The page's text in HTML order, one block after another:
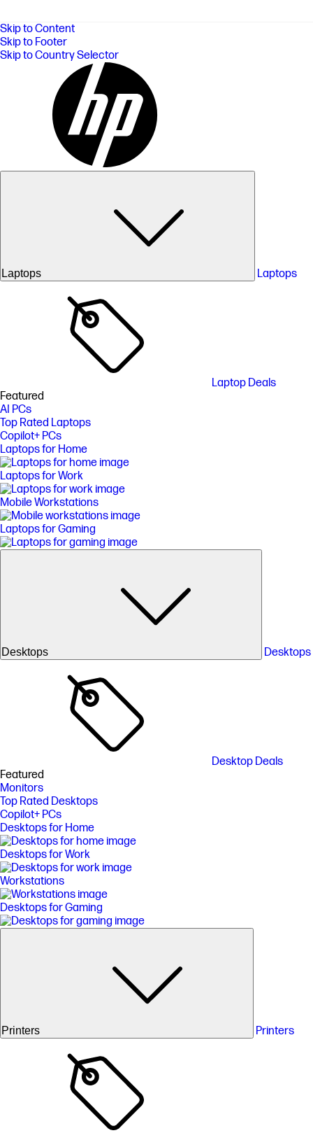
Skip to Content
Skip to Footer
Skip to Country Selector
Laptops Laptops
Laptop Deals
Featured
AI PCs
Top Rated Laptops
Copilot+ PCs
Laptops for Home
Laptops for Work
Mobile Workstations
Laptops for Gaming
Desktops Desktops
Desktop Deals
Featured
Monitors
Top Rated Desktops
Copilot+ PCs
Desktops for Home
Desktops for Work
Workstations
Desktops for Gaming
Printers Printers